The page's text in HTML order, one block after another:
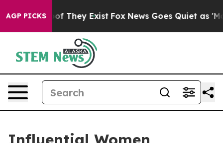
AGP PICKS
no Proof They Exist Fox News Goes Quiet as 'Maga